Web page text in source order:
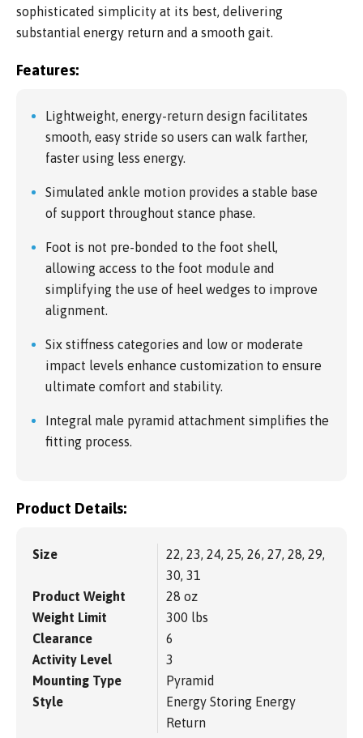
sophisticated simplicity at its best, delivering
substantial energy return and a smooth gait.
Features:
Lightweight, energy-return design facilitates
smooth, easy stride so users can walk farther,
faster using less energy.
Simulated ankle motion provides a stable base
of support throughout stance phase.
Foot is not pre-bonded to the foot shell,
allowing access to the foot module and
simplifying the use of heel wedges to improve
alignment.
Six stiffness categories and low or moderate
impact levels enhance customization to ensure
ultimate comfort and stability.
Integral male pyramid attachment simplifies the
fitting process.
Product Details:
Size
22, 23, 24, 25, 26, 27, 28, 29,
30, 31
Product Weight
28 oz
Weight Limit
300 lbs
Clearance
6
Activity Level
3
Mounting Type
Pyramid
Style
Energy Storing Energy
Return